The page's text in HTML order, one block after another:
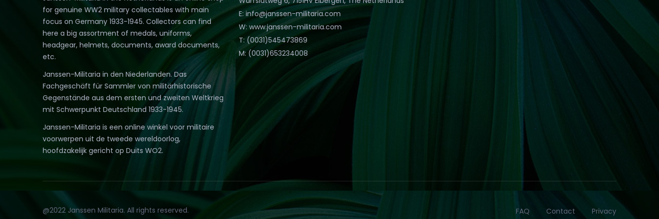
for genuine WW2 military collectables with main
focus on Germany 1933-1945. Collectors can find
here a big assortment of medals, uniforms,
headgear, helmets, documents, award documents,
etc.
Janssen-Militaria in den Niederlanden. Das
Fachgeschäft für Sammler von militärhistorische
Gegenstände aus dem ersten und zweiten Weltkrieg
mit Schwerpunkt Deutschland 1933-1945.
Janssen-Militaria is een online winkel voor militaire
voorwerpen uit de tweede wereldoorlog,
hoofdzakelijk gericht op Duits WO2.
E: info@janssen-militaria.com
W: www.janssen-militaria.com
T: (0031)545473869
M: (0031)653234008
@2022 Janssen Militaria. All rights reserved. FAQ Contact Privacy